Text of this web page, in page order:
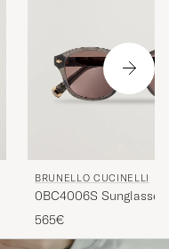
BRUNELLO CUCINELLI
0BC4006S Sunglasses
565€